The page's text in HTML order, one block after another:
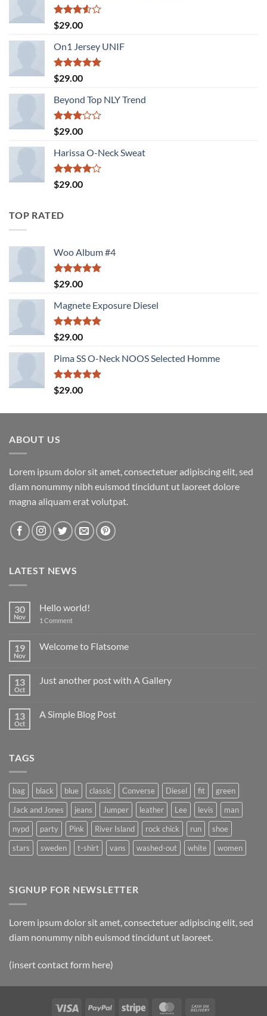
Rated
3.50
of 5
$29.00
On1 Jersey UNIF
Rated5.00
out of 5
$29.00
Beyond Top NLY Trend
Rated
3.00
out of
5
$29.00
Harissa O-Neck Sweat
Rated
4.00
$29.00
TOP RATED
Woo Album #4
Rated5.00
out of 5
$29.00
Magnete Exposure Diesel
Rated5.00
out of 5
$29.00
Pima SS O-Neck NOOS Selected Homme
Rated5.00
out of 5
$29.00
ABOUT US
Lorem ipsum dolor sit amet, consectetuer adipiscing elit, sed
diam nonummy nibh euismod tincidunt ut laoreet dolore
magna aliquam erat volutpat.
LATEST NEWS
30
Nov
Hello world!
1 Commenton
19
Nov
Welcome to Flatsome
Welcome
13
Oct
Just another post with A Gallery
Just
13
Oct
A Simple Blog Post
TAGS
bag black blue classic Converse Diesel fit
green
Jack and Jones
jeans Jumper leather Lee levis
man
nypd
party Pink River Island rock chick run
shoe
stars
sweden t-shirt vans washed-out white women
SIGNUP FOR NEWSLETTER
Lorem ipsum dolor sit amet, consectetuer adipiscing elit, sed
diam nonummy nibh euismod tincidunt ut laoreet.
(insert contact form here)
Visa PayPal Stripe MasterCard